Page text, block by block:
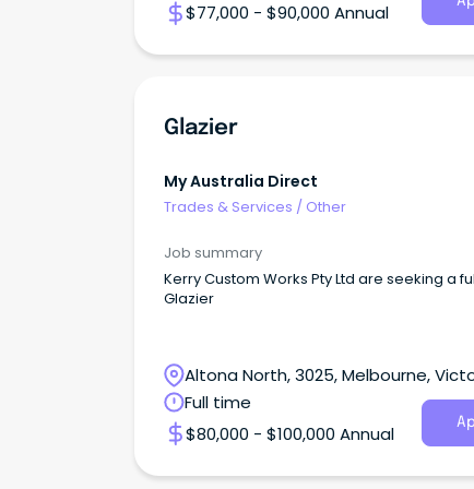
$77,000 - $90,000 Annual
Glazier
My Australia Direct
Trades & Services / Other
Job summary
Kerry Custom Works Pty Ltd are seeking a
Glazier
Altona North, 3025, Melbourne,
Full time
$80,000 - $100,000 Annual